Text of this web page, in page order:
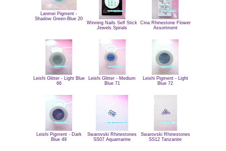
Lanmei Pigment -
Shadow Green-Blue 20
Winning Nails Self Stick
Jewels Spirals
Cina Rhinestone Flower
Assortment
Leishi Glitter - Light Blue
66
Leishi Glitter - Medium
Blue 71
Leishi Pigment - Light
Blue 72
Leishi Pigment - Dark
Blue 49
Swarovski Rhinestones
SS07 Aquamarine
Swarovski Rhinestones
SS12 Tanzanite